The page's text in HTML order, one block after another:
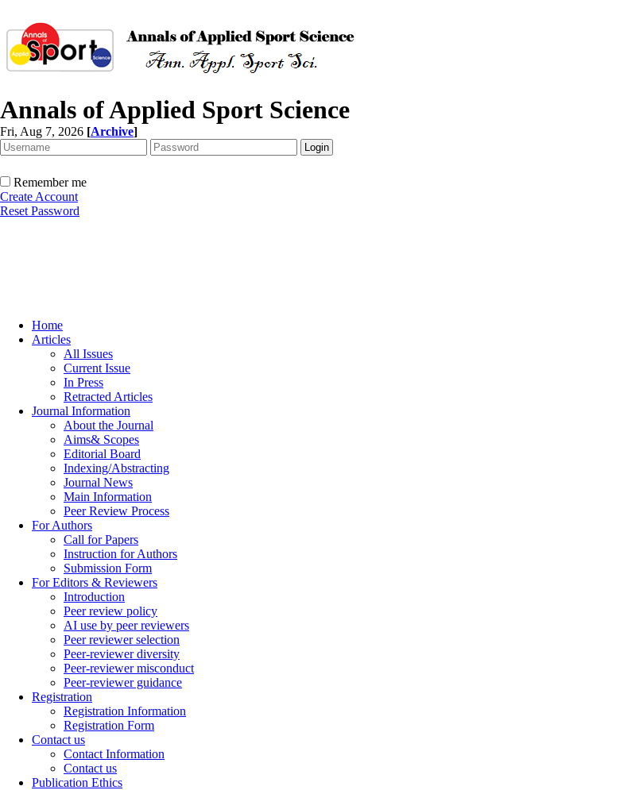
Annals of Applied Sport Science
Fri, Aug 7, 2026 [Archive]
Remember me
Create Account
Reset Password
Home
Articles
All Issues
Current Issue
In Press
Retracted Articles
Journal Information
About the Journal
Aims& Scopes
Editorial Board
Indexing/Abstracting
Journal News
Main Information
Peer Review Process
For Authors
Call for Papers
Instruction for Authors
Submission Form
For Editors & Reviewers
Introduction
Peer review policy
AI use by peer reviewers
Peer reviewer selection
Peer-reviewer diversity
Peer-reviewer misconduct
Peer-reviewer guidance
Registration
Registration Information
Registration Form
Contact us
Contact Information
Contact us
Publication Ethics